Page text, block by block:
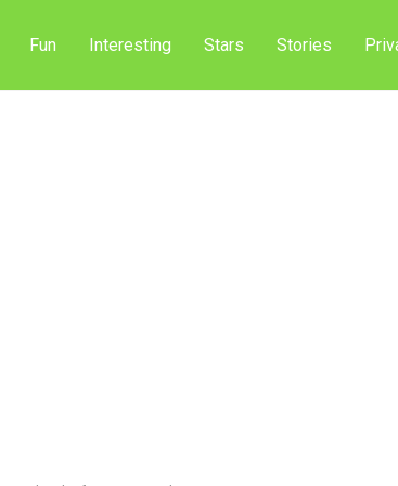
Fun Interesting Stars Stories